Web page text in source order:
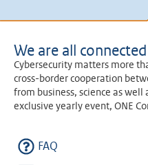
We are all connected
Cybersecurity matters more
cross-border cooperation
from business, science as
exclusive yearly event, ONE
FAQ